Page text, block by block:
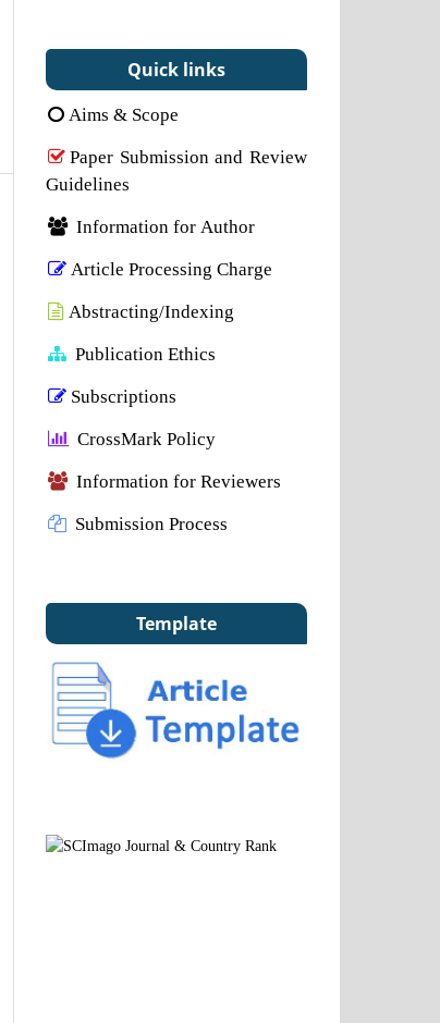
Quick links
Aims & Scope
Paper Submission and Review
Guidelines
Information for Author
Article Processing Charge
Abstracting/Indexing
Publication Ethics
Subscriptions
CrossMark Policy
Information for Reviewers
Submission Process
Template